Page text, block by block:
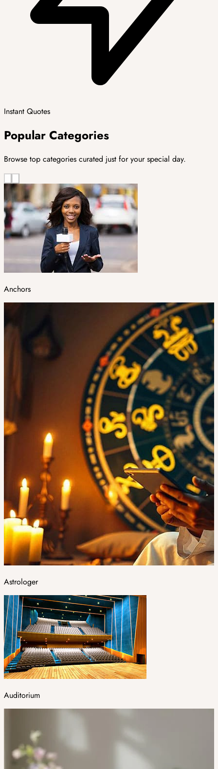
Instant Quotes
Popular Categories
Browse top categories curated just for your special day.
Anchors
Astrologer
Auditorium